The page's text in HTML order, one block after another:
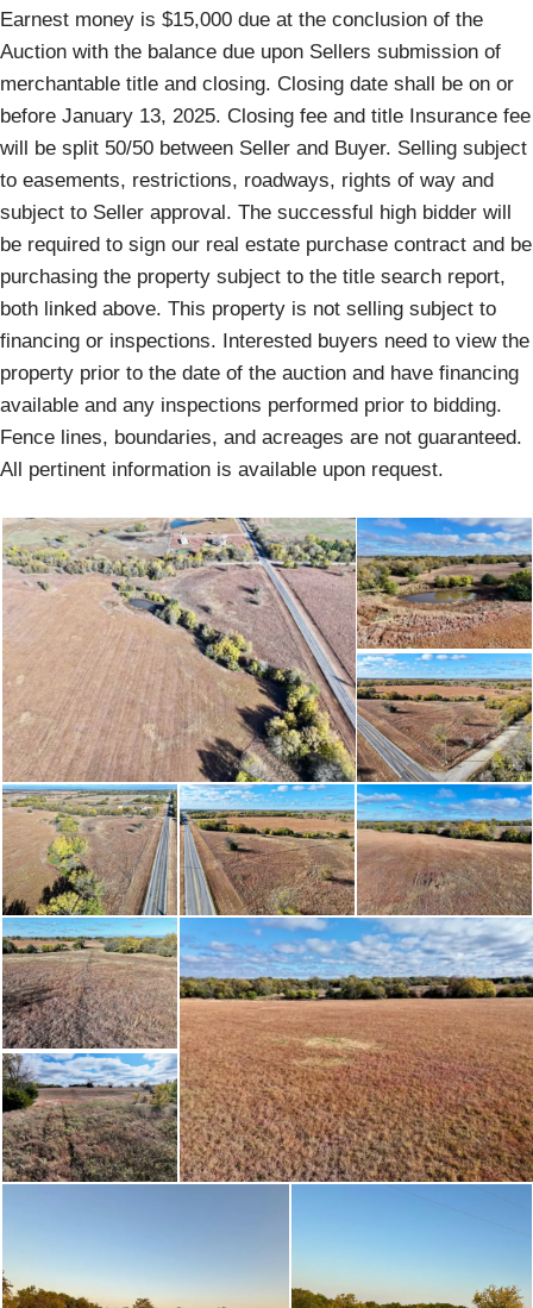
Earnest money is $15,000 due at the conclusion of the
Auction with the balance due upon Sellers submission of
merchantable title and closing. Closing date shall be on or
before January 13, 2025. Closing fee and title Insurance fee
will be split 50/50 between Seller and Buyer. Selling subject
to easements, restrictions, roadways, rights of way and
subject to Seller approval. The successful high bidder will
be required to sign our real estate purchase contract and be
purchasing the property subject to the title search report,
both linked above. This property is not selling subject to
financing or inspections. Interested buyers need to view the
property prior to the date of the auction and have financing
available and any inspections performed prior to bidding.
Fence lines, boundaries, and acreages are not guaranteed.
All pertinent information is available upon request.